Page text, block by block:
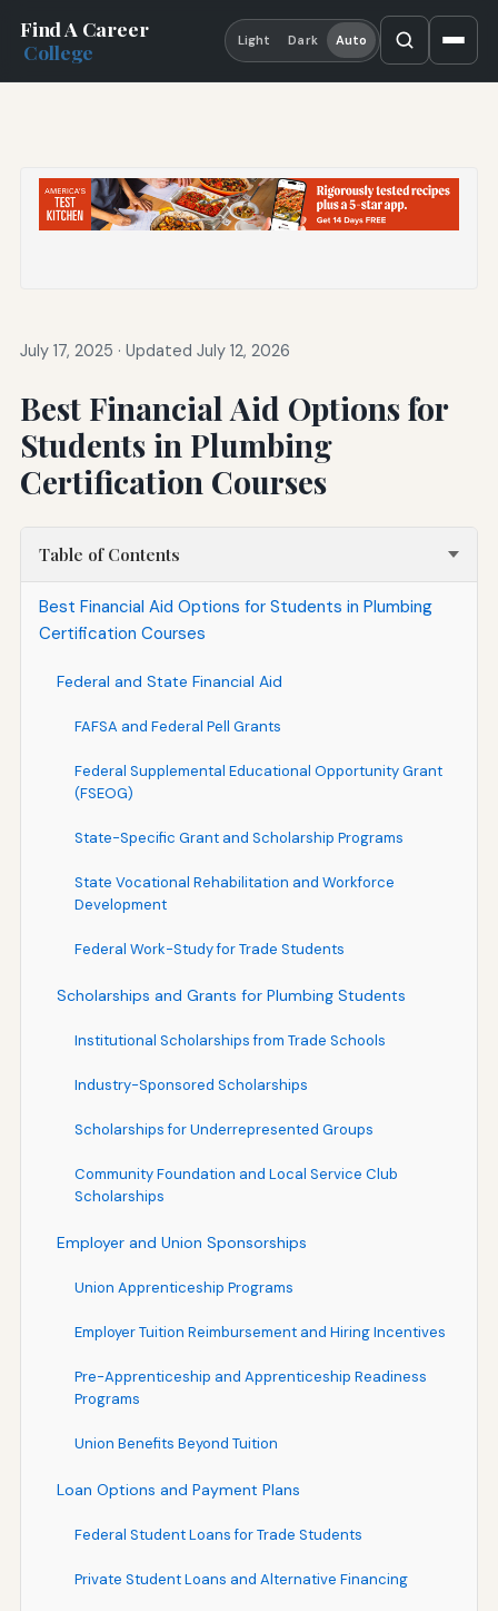
Find A Career
College
Light Dark Auto
July 17, 2025 · Updated July 12, 2026
Best Financial Aid Options for
Students in Plumbing
Certification Courses
Table of Contents
Best Financial Aid Options for Students in Plumbing
Certification Courses
Federal and State Financial Aid
FAFSA and Federal Pell Grants
Federal Supplemental Educational Opportunity Grant
(FSEOG)
State-Specific Grant and Scholarship Programs
State Vocational Rehabilitation and Workforce
Development
Federal Work-Study for Trade Students
Scholarships and Grants for Plumbing Students
Institutional Scholarships from Trade Schools
Industry-Sponsored Scholarships
Scholarships for Underrepresented Groups
Community Foundation and Local Service Club
Scholarships
Employer and Union Sponsorships
Union Apprenticeship Programs
Employer Tuition Reimbursement and Hiring Incentives
Pre-Apprenticeship and Apprenticeship Readiness
Programs
Union Benefits Beyond Tuition
Loan Options and Payment Plans
Federal Student Loans for Trade Students
Private Student Loans and Alternative Financing